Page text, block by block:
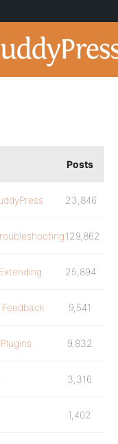
Posts
23,846
129,862
25,894
9,541
9,832
3,316
1,402